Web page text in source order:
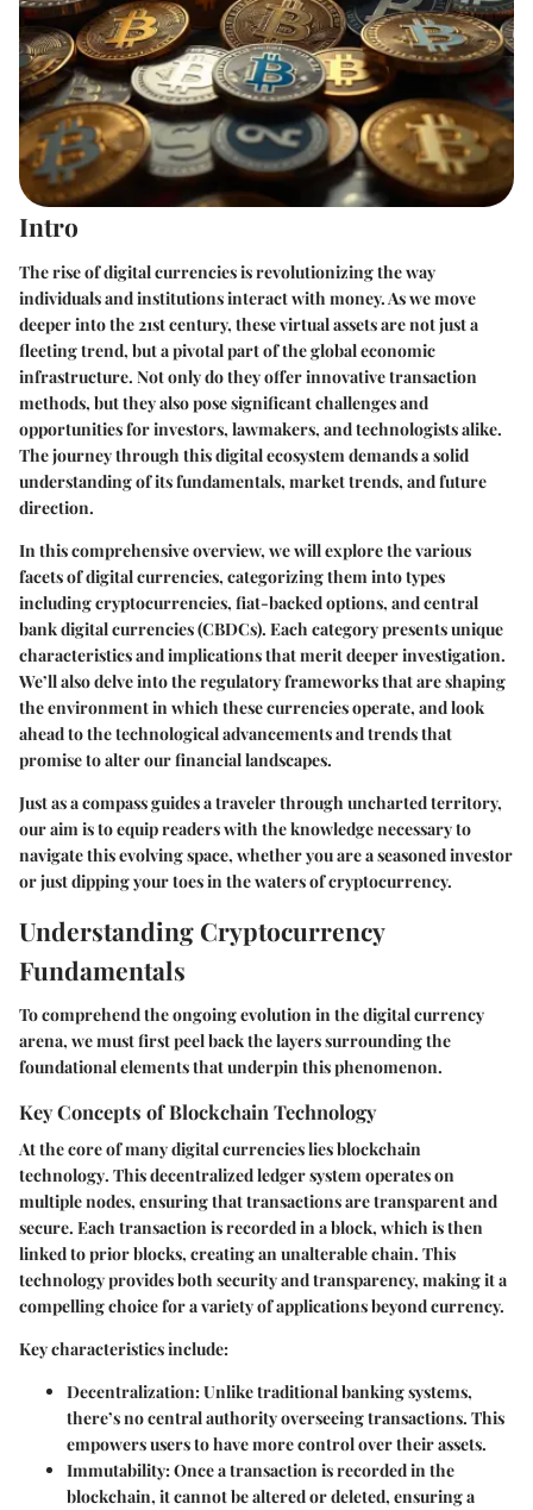
Intro
The rise of digital currencies is revolutionizing the way
individuals and institutions interact with money. As we move
deeper into the 21st century, these virtual assets are not just a
fleeting trend, but a pivotal part of the global economic
infrastructure. Not only do they offer innovative transaction
methods, but they also pose significant challenges and
opportunities for investors, lawmakers, and technologists alike.
The journey through this digital ecosystem demands a solid
understanding of its fundamentals, market trends, and future
direction.
In this comprehensive overview, we will explore the various
facets of digital currencies, categorizing them into types
including cryptocurrencies, fiat-backed options, and central
bank digital currencies (CBDCs). Each category presents unique
characteristics and implications that merit deeper investigation.
We’ll also delve into the regulatory frameworks that are shaping
the environment in which these currencies operate, and look
ahead to the technological advancements and trends that
promise to alter our financial landscapes.
Just as a compass guides a traveler through uncharted territory,
our aim is to equip readers with the knowledge necessary to
navigate this evolving space, whether you are a seasoned investor
or just dipping your toes in the waters of cryptocurrency.
Understanding Cryptocurrency
Fundamentals
To comprehend the ongoing evolution in the digital currency
arena, we must first peel back the layers surrounding the
foundational elements that underpin this phenomenon.
Key Concepts of Blockchain Technology
At the core of many digital currencies liesblockchain
technology. This decentralized ledger system operates on
multiple nodes, ensuring that transactions are transparent and
secure. Each transaction is recorded in a block, which is then
linked to prior blocks, creating an unalterable chain. This
technology provides both security and transparency, making it a
compelling choice for a variety of applications beyond currency.
Key characteristics include:
Decentralization: Unlike traditional banking systems,
there’s no central authority overseeing transactions. This
empowers users to have more control over their assets.
Immutability: Once a transaction is recorded in the
blockchain, it cannot be altered or deleted, ensuring a